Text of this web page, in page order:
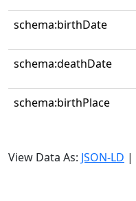
schema:birthDate
schema:deathDate
schema:birthPlace
View Data As: JSON-LD |